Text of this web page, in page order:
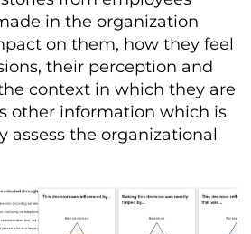
in the organization
on them, how they feel
their perception and
context in which they are
other information which is
assess the organizational